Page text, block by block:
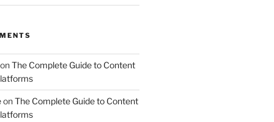
The Complete Guide to Content
onThe Complete Guide to Content